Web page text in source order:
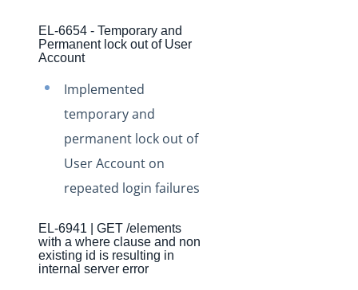
Production Changelog - October 2021
Production Changelog - September 2021
Production Changelog - August 2021
Production Changelog - July 2021
Production Changelog - June 2021
Production Changelog - May 2021
Production Changelog - April 2021
Production Changelog - March 2021
Production Changelog - February 2021
Production Changelog - January 2021
EL-6654 - Temporary and
Permanent lock out of User
Account
Implemented
temporary and
permanent lock out of
User Account on
repeated login failures
EL-6941 | GET /elements
with a where clause and non
existing id is resulting in
internal server error